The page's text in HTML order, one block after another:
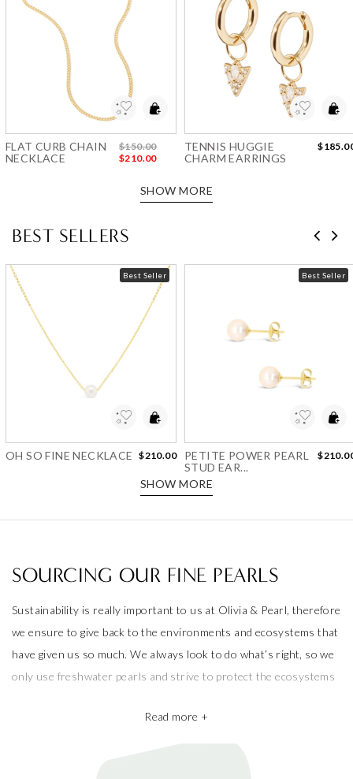
to Wishlist
FLAT CURB CHAIN
NECKLACE
$150.00
$210.00
TENNIS HUGGIE
CHARM EARRINGS
SHOW MORE
BEST SELLERS
Best Seller
OH SO FINE NECKLACE $210.00
Best Seller
PETITE POWER PEARL
STUD EAR...
SHOW MORE
SOURCING OUR FINE PEARLS
Sustainability is really important to us at Olivia & Pearl, therefore
we ensure to give back to the environments and ecosystems that
have given us so much. We always look to do what’s right, so we
only use freshwater pearls and strive to protect the ecosystems
Read more +